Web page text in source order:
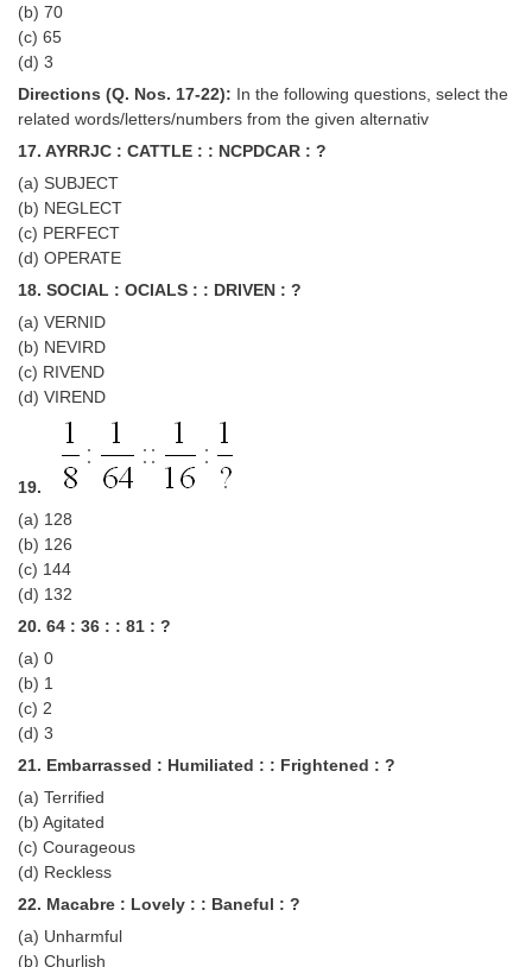
(b) 70
(c) 65
(d) 3
Directions (Q. Nos. 17-22): In the following questions, select the
related words/letters/numbers from the given alternativ
17. AYRRJC : CATTLE : : NCPDCAR : ?
(a) SUBJECT
(b) NEGLECT
(c) PERFECT
(d) OPERATE
18. SOCIAL : OCIALS : : DRIVEN : ?
(a) VERNID
(b) NEVIRD
(c) RIVEND
(d) VIREND
19.
(a) 128
(b) 126
(c) 144
(d) 132
20. 64 : 36 : : 81 : ?
(a) 0
(b) 1
(c) 2
(d) 3
21. Embarrassed : Humiliated : : Frightened : ?
(a) Terrified
(b) Agitated
(c) Courageous
(d) Reckless
22. Macabre : Lovely : : Baneful : ?
(a) Unharmful
(b) Churlish